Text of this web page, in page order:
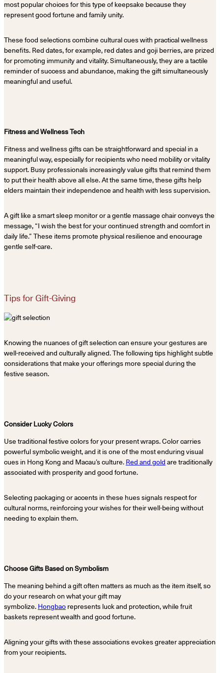
most popular choices for this type of keepsake because they
represent good fortune and family unity.
These food selections combine cultural cues with practical wellness
benefits. Red dates, for example, red dates and goji berries, are prized
for promoting immunity and vitality. Simultaneously, they are a tactile
reminder of success and abundance, making the gift simultaneously
meaningful and useful.
Fitness and Wellness Tech
Fitness and wellness gifts can be straightforward and special in a
meaningful way, especially for recipients who need mobility or vitality
support. Busy professionals increasingly value gifts that remind them
to put their health above all else. At the same time, these gifts help
elders maintain their independence and health with less supervision.
A gift like a smart sleep monitor or a gentle massage chair conveys the
message, “I wish the best for your continued strength and comfort in
daily life.” These items promote physical resilience and encourage
gentle self-care.
Tips for Gift-Giving
Knowing the nuances of gift selection can ensure your gestures are
well-received and culturally aligned. The following tips highlight subtle
considerations that make your offerings more special during the
festive season.
Consider Lucky Colors
Use traditional festive colors for your present wraps. Color carries
powerful symbolic weight, and it is one of the most enduring visual
cues in Hong Kong and Macau’s culture. Red and gold are traditionally
associated with prosperity and good fortune.
Selecting packaging or accents in these hues signals respect for
cultural norms, reinforcing your wishes for their well-being without
needing to explain them.
Choose Gifts Based on Symbolism
The meaning behind a gift often matters as much as the item itself, so
do your research on what your gift may
symbolize. Hongbao represents luck and protection, while fruit
baskets represent wealth and good fortune.
Aligning your gifts with these associations evokes greater appreciation
from your recipients.